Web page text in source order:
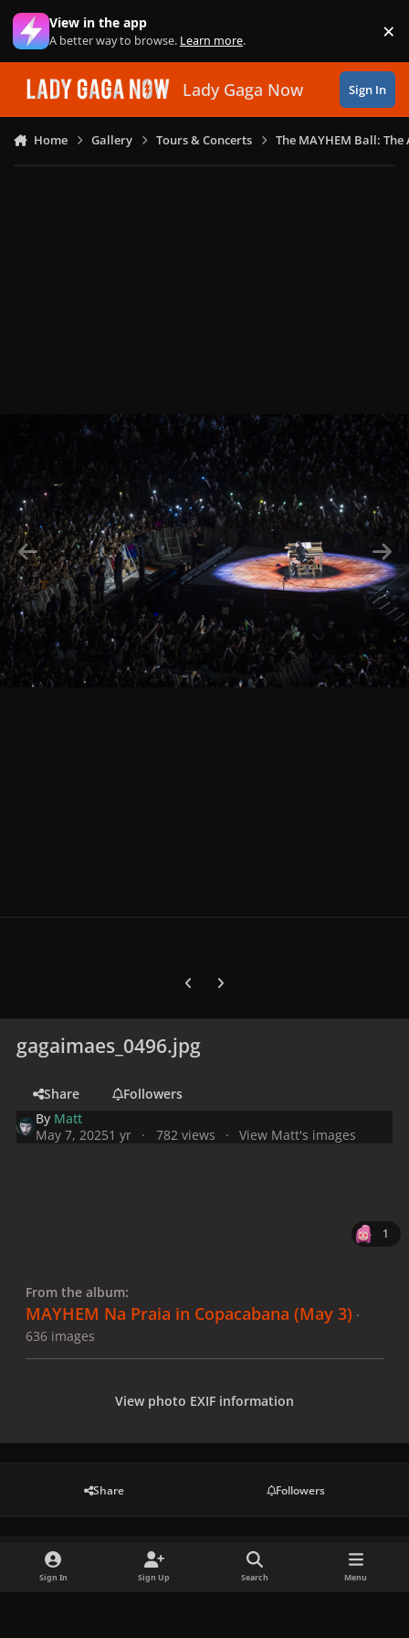
Skip to content
View in the app
A better way to browse. Learn more. ×
Lady Gaga Now Sign In
Home Gallery Tours & Concerts The MAYHEM Ball:
Previous carousel slide
Next carousel slide
gagaimaes_0496.jpg
Share
Followers
By Matt
May 7, 20251 yr 782 views View Matt's images
1
From the album:
MAYHEM Na Praia in Copacabana (May 3) ·
636 images
View photo EXIF information
Share Followers
There are no comments to display.
Sign In Sign Up Search Menu